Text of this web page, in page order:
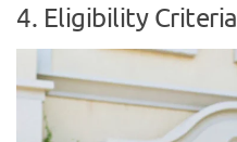
4. Eligibility Criteria